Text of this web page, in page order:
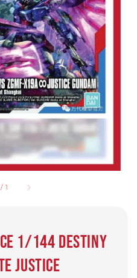
/ 1
1/144 DESTINY
JUSTICE